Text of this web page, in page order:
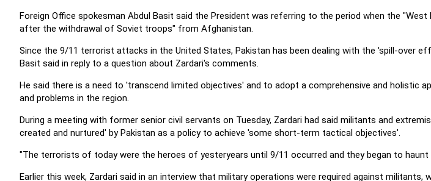
Foreign Office spokesman Abdul Basit said the President was referring to the period when the
after the withdrawal of Soviet troops" from Afghanistan.
Since the 9/11 terrorist attacks in the United States, Pakistan has been dealing with the 'spill-over
Basit said in reply to a question about Zardari's comments.
He said there is a need to 'transcend limited objectives' and to adopt a comprehensive and holistic
and problems in the region.
During a meeting with former senior civil servants on Tuesday, Zardari had said militants and
created and nurtured' by Pakistan as a policy to achieve 'some short-term tactical objectives'.
"The terrorists of today were the heroes of yesteryears until 9/11 occurred and they began to haunt
Earlier this week, Zardari said in an interview that military operations were required against militants,